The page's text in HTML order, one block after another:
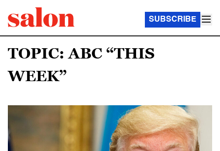
SUBSCRIBE
TOPIC: ABC “THIS
WEEK”